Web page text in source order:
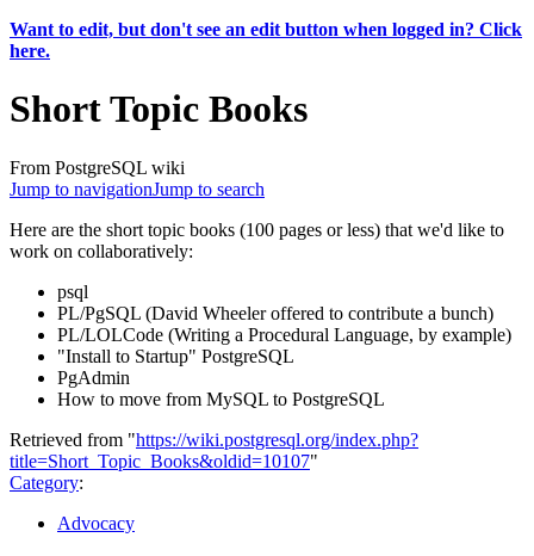
Want to edit, but don't see an edit button when logged in? Click
here.
Short Topic Books
From PostgreSQL wiki
Jump to navigationJump to search
Here are the short topic books (100 pages or less) that we'd like to
work on collaboratively:
psql
PL/PgSQL (David Wheeler offered to contribute a bunch)
PL/LOLCode (Writing a Procedural Language, by example)
"Install to Startup" PostgreSQL
PgAdmin
How to move from MySQL to PostgreSQL
Retrieved from "https://wiki.postgresql.org/index.php?
title=Short_Topic_Books&oldid=10107"
Category:
Advocacy